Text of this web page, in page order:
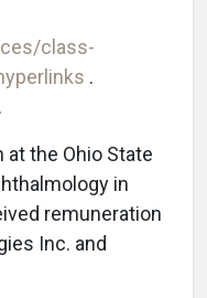
class-
.
the Ohio State
in
remuneration
Inc. and